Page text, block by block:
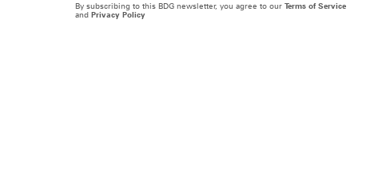
By subscribing to this BDG newsletter, you agree to our Terms of Service
and Privacy Policy